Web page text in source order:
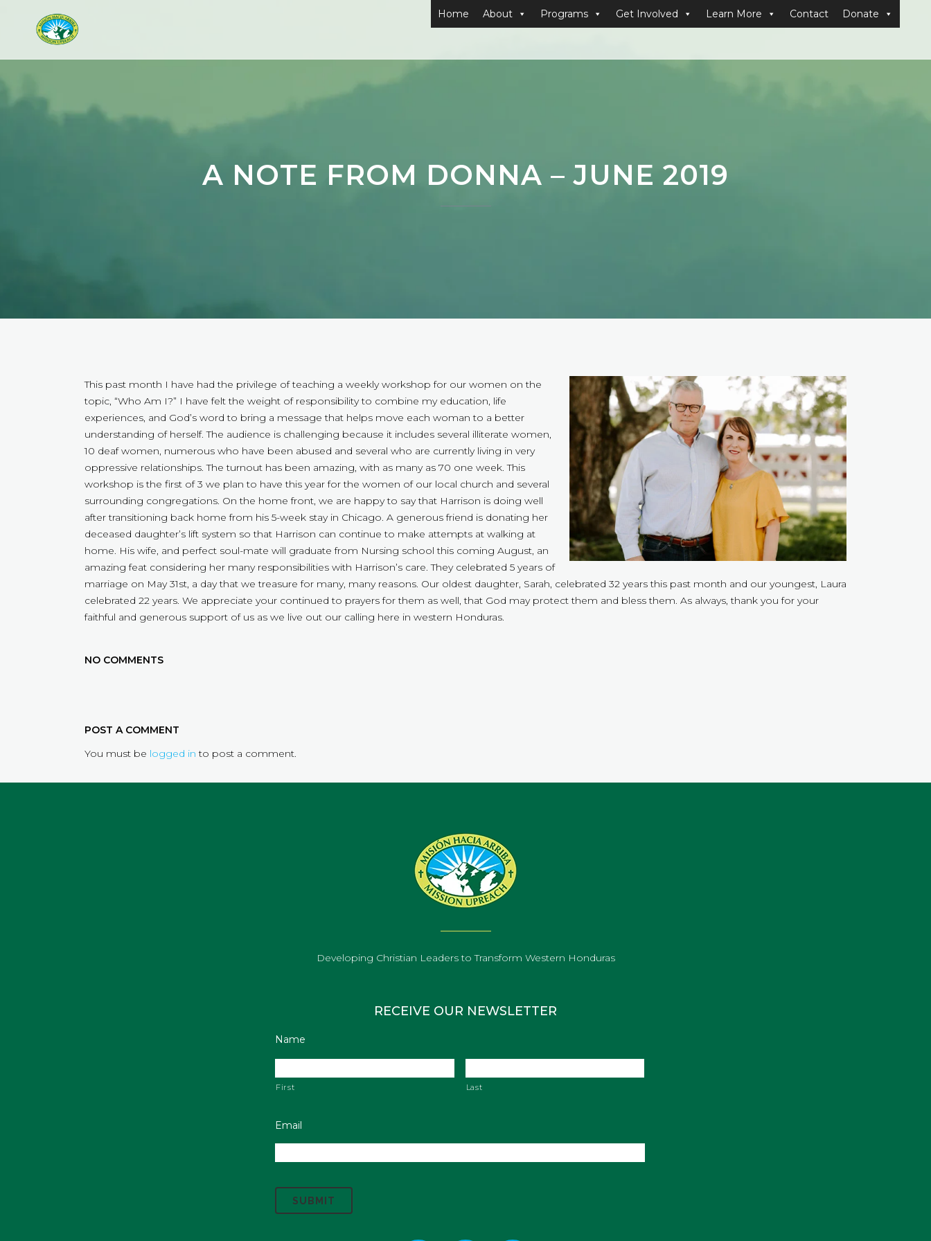
Home About Programs Get Involved Learn More Contact Donate
A NOTE FROM DONNA – JUNE 2019
This past month I have had the privilege of teaching a weekly workshop for our women on the
topic, “Who Am I?” I have felt the weight of responsibility to combine my education, life
experiences, and God’s word to bring a message that helps move each woman to a better
understanding of herself. The audience is challenging because it includes several illiterate women,
10 deaf women, numerous who have been abused and several who are currently living in very
oppressive relationships. The turnout has been amazing, with as many as 70 one week. This
workshop is the first of 3 we plan to have this year for the women of our local church and several
surrounding congregations. On the home front, we are happy to say that Harrison is doing well
after transitioning back home from his 5-week stay in Chicago. A generous friend is donating her
deceased daughter’s lift system so that Harrison can continue to make attempts at walking at
home. His wife, and perfect soul-mate will graduate from Nursing school this coming August, an
amazing feat considering her many responsibilities with Harrison’s care. They celebrated 5 years of
marriage on May 31st, a day that we treasure for many, many reasons. Our oldest daughter, Sarah, celebrated 32 years this past month and our youngest, Laura
celebrated 22 years. We appreciate your continued to prayers for them as well, that God may protect them and bless them. As always, thank you for your
faithful and generous support of us as we live out our calling here in western Honduras.
NO COMMENTS
POST A COMMENT
You must be logged in to post a comment.
Developing Christian Leaders to Transform Western Honduras
RECEIVE OUR NEWSLETTER
Name
First Last
Email